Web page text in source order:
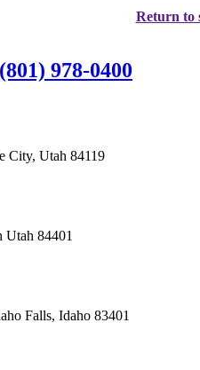
Return to
(801) 978-0400
City, Utah 84119
Utah 84401
Falls, Idaho 83401